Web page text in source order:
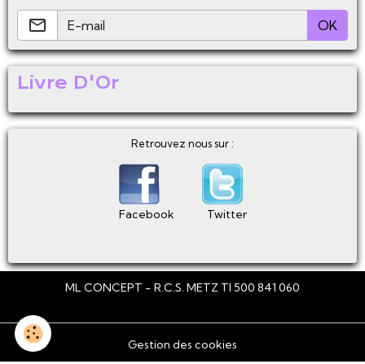
OK
Livre D'Or
Retrouvez nous sur :
Facebook Twitter
ML CONCEPT - R.C.S. METZ TI 500 841 060
Gestion des cookies